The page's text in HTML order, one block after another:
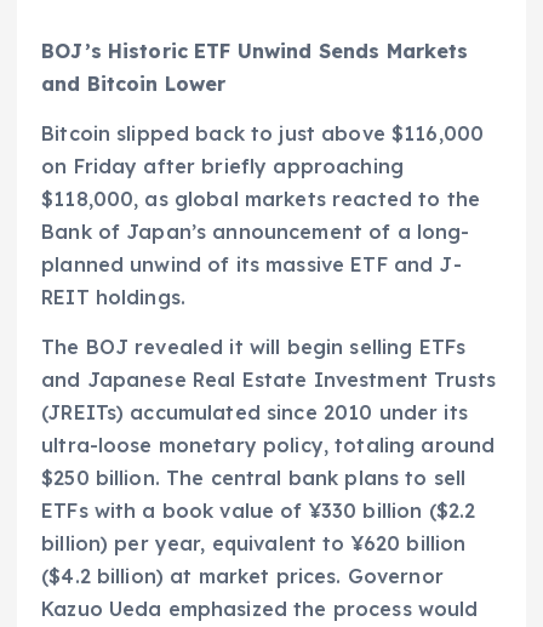
BOJ’s Historic ETF Unwind Sends Markets
and Bitcoin Lower
Bitcoin slipped back to just above $116,000
on Friday after briefly approaching
$118,000, as global markets reacted to the
Bank of Japan’s announcement of a long-
planned unwind of its massive ETF and J-
REIT holdings.
The BOJ revealed it will begin selling ETFs
and Japanese Real Estate Investment Trusts
(JREITs) accumulated since 2010 under its
ultra-loose monetary policy, totaling around
$250 billion. The central bank plans to sell
ETFs with a book value of ¥330 billion ($2.2
billion) per year, equivalent to ¥620 billion
($4.2 billion) at market prices. Governor
Kazuo Ueda emphasized the process would